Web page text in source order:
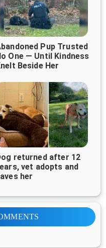
Pup Trusted
One — Until Kindness
Beside Her
returned after 12
vet adopts and
her